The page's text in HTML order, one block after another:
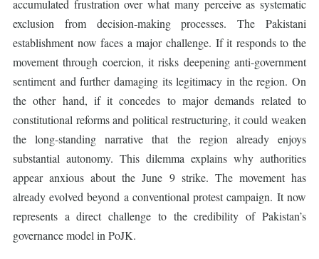
accumulated frustration over what many perceive as systematic
exclusion from decision-making processes. The Pakistani
establishment now faces a major challenge. If it responds to the
movement through coercion, it risks deepening anti-government
sentiment and further damaging its legitimacy in the region. On
the other hand, if it concedes to major demands related to
constitutional reforms and political restructuring, it could weaken
the long-standing narrative that the region already enjoys
substantial autonomy. This dilemma explains why authorities
appear anxious about the June 9 strike. The movement has
already evolved beyond a conventional protest campaign. It now
represents a direct challenge to the credibility of Pakistan’s
governance model in PoJK.